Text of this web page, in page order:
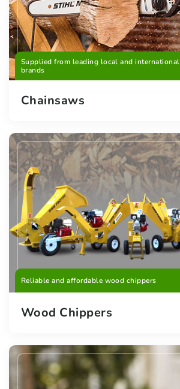
Supplied from leading local and international
brands
Chainsaws
Reliable and affordable wood chippers
Wood Chippers